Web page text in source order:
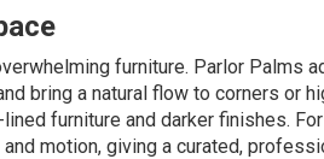
furniture. Parlor Palms
bring a natural flow to corners or
furniture and darker finishes.
motion, giving a curated,